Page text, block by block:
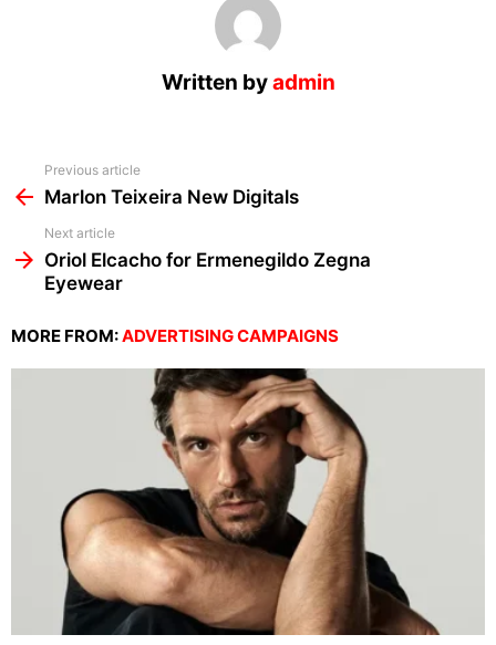
Written byadmin
more
Previous article
Marlon Teixeira New Digitals
Next article
Oriol Elcacho for Ermenegildo Zegna
Eyewear
MORE FROM:ADVERTISING CAMPAIGNS